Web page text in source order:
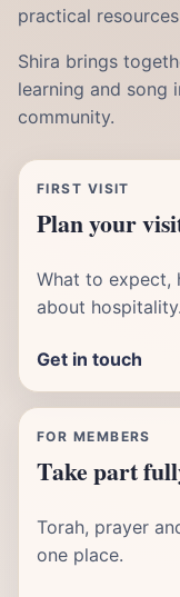
practical
Shira brings
learning and song
community.
FIRST VISIT
Plan your
What to expect,
about hospitality.
Get in touch
FOR MEMBERS
Take part
Torah, prayer
one place.